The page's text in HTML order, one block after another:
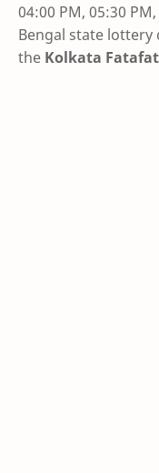
04:00 PM, 05:30
Bengal state
the Kolkata Fatafat